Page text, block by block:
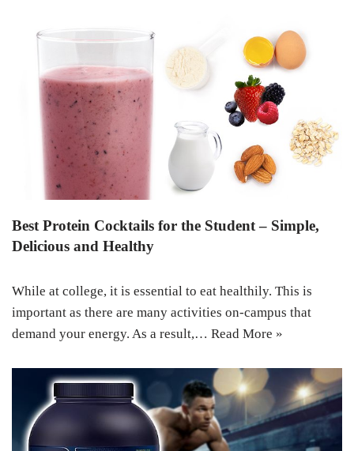
Best Protein Cocktails for the Student – Simple,
Delicious and Healthy
While at college, it is essential to eat healthily. This is
important as there are many activities on-campus that
demand your energy. As a result,… Read More »